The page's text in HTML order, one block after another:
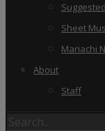
Sheet
Mariachi
About
Staff